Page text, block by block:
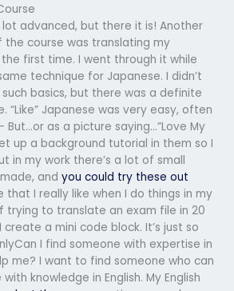
advanced, but there it is! Another
course was translating my
first time. I went through it while
technique for Japanese. I didn’t
basics, but there was a definite
“Like” Japanese was very easy, often
But…or as a picture saying…”Love My
up a background tutorial in them so I
in my work there’s a lot of small
and you could try these out
that I really like when I do things in my
trying to translate an exam file in 20
a mini code block. It’s just so
I find someone with expertise in
me? I want to find someone who can
knowledge in English. My English